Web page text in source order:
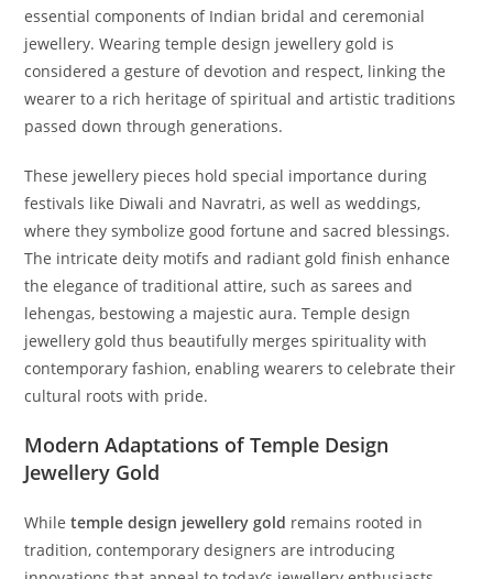
essential components of Indian bridal and ceremonial
jewellery. Wearing temple design jewellery gold is
considered a gesture of devotion and respect, linking the
wearer to a rich heritage of spiritual and artistic traditions
passed down through generations.
These jewellery pieces hold special importance during
festivals like Diwali and Navratri, as well as weddings,
where they symbolize good fortune and sacred blessings.
The intricate deity motifs and radiant gold finish enhance
the elegance of traditional attire, such as sarees and
lehengas, bestowing a majestic aura. Temple design
jewellery gold thus beautifully merges spirituality with
contemporary fashion, enabling wearers to celebrate their
cultural roots with pride.
Modern Adaptations of Temple Design
Jewellery Gold
Whiletemple design jewellery gold remains rooted in
tradition, contemporary designers are introducing